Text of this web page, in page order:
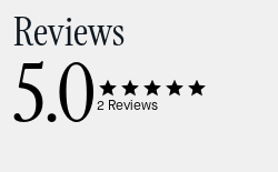
Reviews
5.02 Reviews